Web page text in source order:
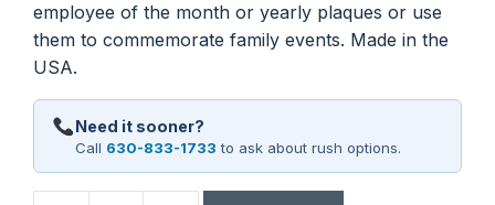
employee of the month or yearly plaques or use
them to commemorate family events. Made in the
USA.
Need it sooner?
Call 630-833-1733 to ask about rush options.